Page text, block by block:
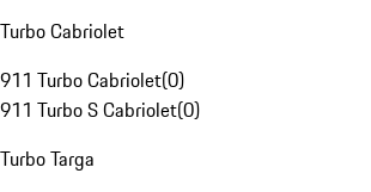
Turbo Cabriolet
911 Turbo Cabriolet(0)
911 Turbo S Cabriolet(0)
Turbo Targa